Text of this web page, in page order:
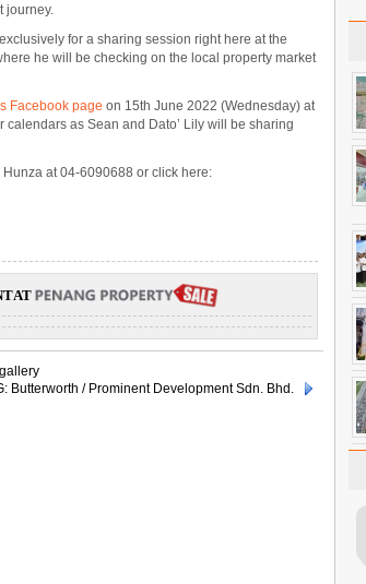
journey.
for a sharing session right here at the
he will be checking on the local property market
Facebook page on 15th June 2022 (Wednesday) at
as Sean and Dato’ Lily will be sharing
at 04-6090688 or click here:
AT
Butterworth / Prominent Development Sdn. Bhd.